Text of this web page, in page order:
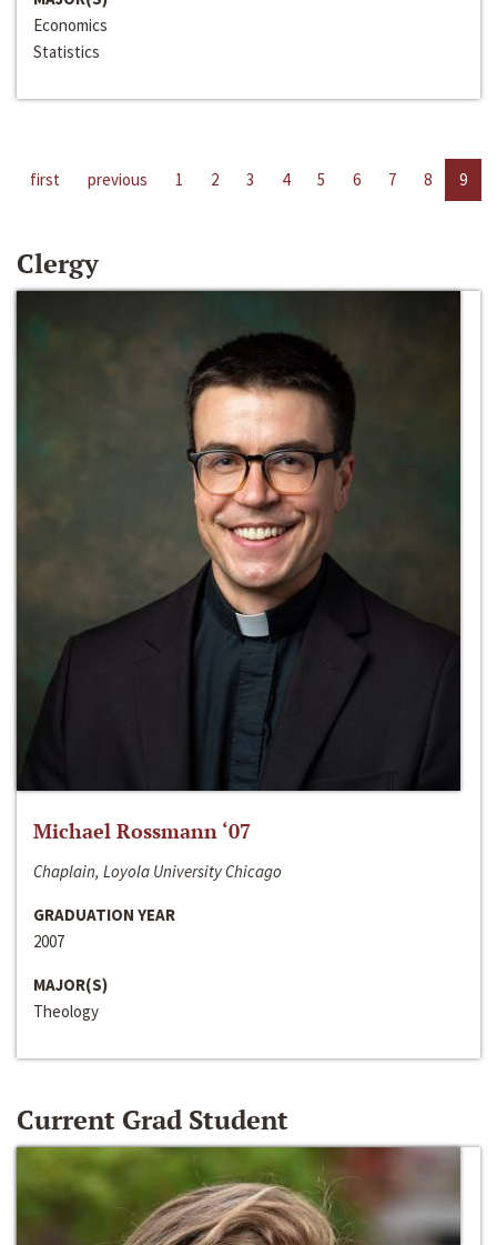
Economics
Statistics
first previous 1 2 3 4 5 6 7 8 9
Clergy
Michael Rossmann ‘07
Chaplain, Loyola University Chicago
GRADUATION YEAR
2007
MAJOR(S)
Theology
Current Grad Student